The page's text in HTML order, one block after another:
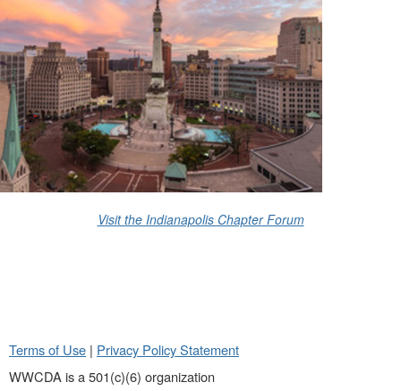
Visit the Indianapolis Chapter Forum
Terms of Use | Privacy Policy Statement
WWCDA is a 501(c)(6) organization